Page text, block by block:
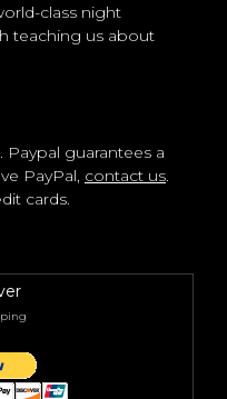
class night
teaching us about
guarantees a
PayPal, contact us.
cards.